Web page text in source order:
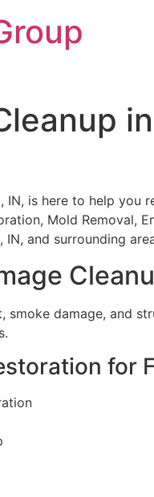
IN, is here to help
Mold Removal,
and surrounding
smoke damage, and
for